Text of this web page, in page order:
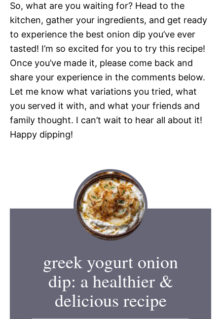
So, what are you waiting for? Head to the
kitchen, gather your ingredients, and get ready
to experience the best onion dip you’ve ever
tasted! I’m so excited for you to try this recipe!
Once you’ve made it, please come back and
share your experience in the comments below.
Let me know what variations you tried, what
you served it with, and what your friends and
family thought. I can’t wait to hear all about it!
Happy dipping!
greek yogurt onion
dip: a healthier &
delicious recipe